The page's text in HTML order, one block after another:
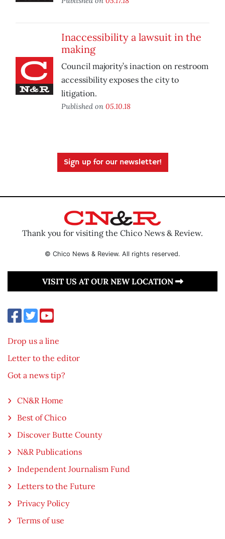
Inaccessibility a lawsuit in the
making
Council majority’s inaction on restroom
accessibility exposes the city to
litigation.
Published on 05.10.18
Sign up for our newsletter!
Thank you for visiting the Chico News & Review.
© Chico News & Review. All rights reserved.
VISIT US AT OUR NEW LOCATION
Drop us a line
Letter to the editor
Got a news tip?
CN&R Home
Best of Chico
Discover Butte County
N&R Publications
Independent Journalism Fund
Letters to the Future
Privacy Policy
Terms of use